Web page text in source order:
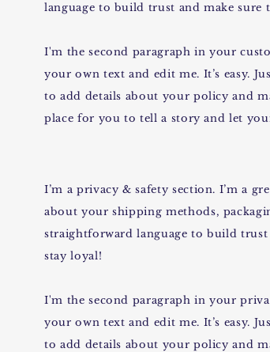
language to build trust and make sure
I'm the second paragraph in your
your own text and edit me. It’s easy.
to add details about your policy and
place for you to tell a story and let
I’m a privacy & safety section. I’m a
about your shipping methods,
straightforward language to build
stay loyal!
I'm the second paragraph in your
your own text and edit me. It’s easy.
to add details about your policy and